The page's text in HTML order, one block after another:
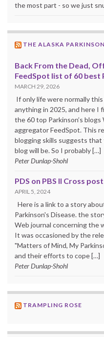
the most part - so we just
THE ALASKA
Back From the Dead,
FeedSpot list of 60 best
MARCH 29, 2026
If only life were normally
anything in 2025, and here I
the 60 top Parkinson’s
aggregator FeedSpot. This
blogging skills suggests
blog will be. So I probably […]
Peter Dunlap-Shohl
PDS on PBS II Cross
APRIL 5, 2024
Here is a link to a story
Parkinson's Disease. the
Web journal concerning the
It was occasioned by the
"Matters of Mind, My
and their efforts to cope […]
Peter Dunlap-Shohl
TRAMPLING ROSE